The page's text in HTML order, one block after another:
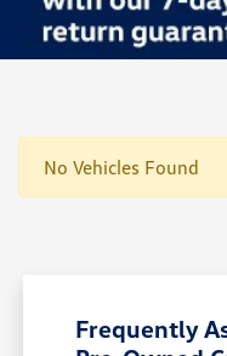
No Vehicles Found
Frequently